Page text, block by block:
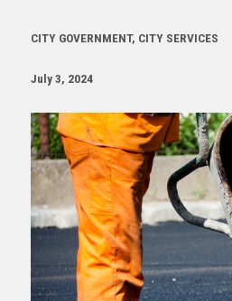
CITY GOVERNMENT, CITY SERVICES
July 3, 2024